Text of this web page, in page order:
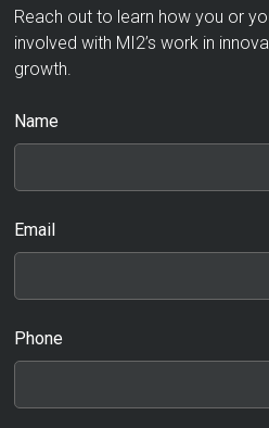
Reach out to learn how you or
involved with MI2’s work in
growth.
Name
Email
Phone